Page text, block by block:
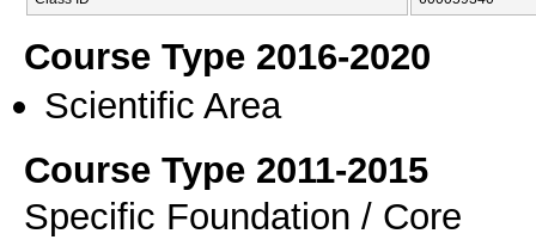
Course Type 2016-2020
Scientific Area
Course Type 2011-2015
Specific Foundation / Core